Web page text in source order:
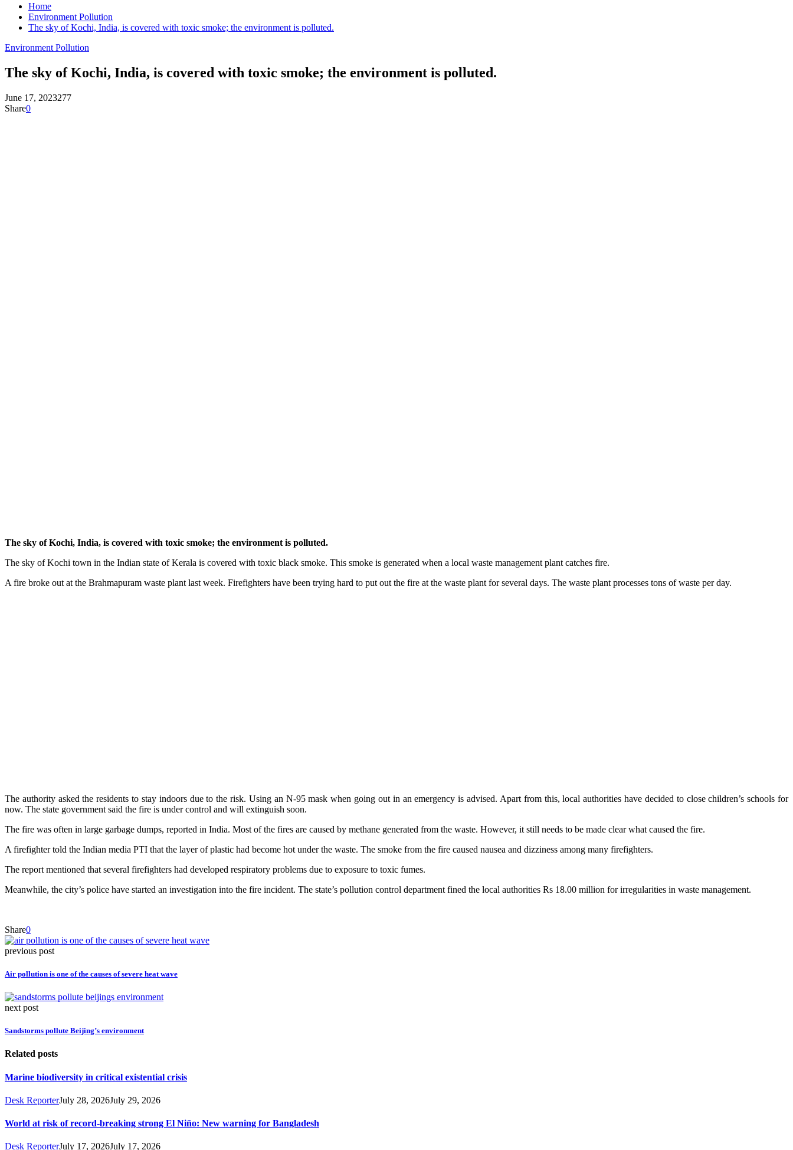
Home
Environment Pollution
The sky of Kochi, India, is covered with toxic smoke; the environment is polluted.
Environment Pollution
The sky of Kochi, India, is covered with toxic smoke; the environment is polluted.
June 17, 2023277
Share0
The sky of Kochi, India, is covered with toxic smoke; the environment is polluted.
The sky of Kochi town in the Indian state of Kerala is covered with toxic black smoke. This smoke is generated when a local waste management plant catches fire.
A fire broke out at the Brahmapuram waste plant last week. Firefighters have been trying hard to put out the fire at the waste plant for several days. The waste plant processes tons of waste per day.
The authority asked the residents to stay indoors due to the risk. Using an N-95 mask when going out in an emergency is advised. Apart from this, local authorities have decided to close children’s schools for
now. The state government said the fire is under control and will extinguish soon.
The fire was often in large garbage dumps, reported in India. Most of the fires are caused by methane generated from the waste. However, it still needs to be made clear what caused the fire.
A firefighter told the Indian media PTI that the layer of plastic had become hot under the waste. The smoke from the fire caused nausea and dizziness among many firefighters.
The report mentioned that several firefighters had developed respiratory problems due to exposure to toxic fumes.
Meanwhile, the city’s police have started an investigation into the fire incident. The state’s pollution control department fined the local authorities Rs 18.00 million for irregularities in waste management.
Share0
previous post
Air pollution is one of the causes of severe heat wave
next post
Sandstorms pollute Beijing’s environment
Related posts
Marine biodiversity in critical existential crisis
Desk ReporterJuly 28, 2026July 29, 2026
World at risk of record-breaking strong El Niño: New warning for Bangladesh
Desk ReporterJuly 17, 2026July 17, 2026